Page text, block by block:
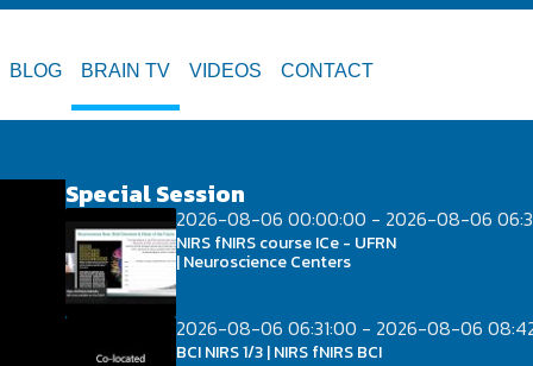
BLOG BRAIN TV VIDEOS CONTACT
Special Session
2026-08-06 00:00:00 - 2026-08-06
NIRS fNIRS course ICe - UFRN
| Neuroscience Centers
2026-08-06 06:31:00 - 2026-08-06
BCI NIRS 1/3 | NIRS fNIRS BCI